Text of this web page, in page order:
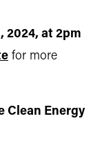
2024, at 2pm
for more
Clean Energy